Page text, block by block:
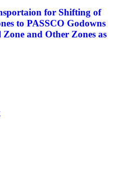
for Shifting of
to PASSCO Godowns
and Other Zones as